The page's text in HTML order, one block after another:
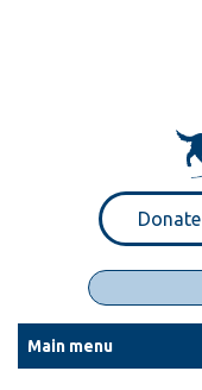
Donate
Search
Main menu